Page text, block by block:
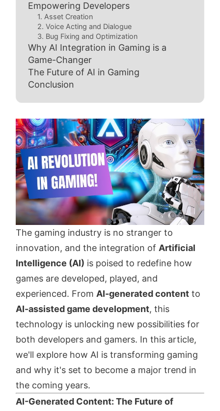
Empowering Developers
1. Asset Creation
2. Voice Acting and Dialogue
3. Bug Fixing and Optimization
Why AI Integration in Gaming is a
Game-Changer
The Future of AI in Gaming
Conclusion
The gaming industry is no stranger to
innovation, and the integration of Artificial
Intelligence (AI) is poised to redefine how
games are developed, played, and
experienced. From AI-generated content to
AI-assisted game development, this
technology is unlocking new possibilities for
both developers and gamers. In this article,
we'll explore how AI is transforming gaming
and why it's set to become a major trend in
the coming years.
AI-Generated Content: The Future of